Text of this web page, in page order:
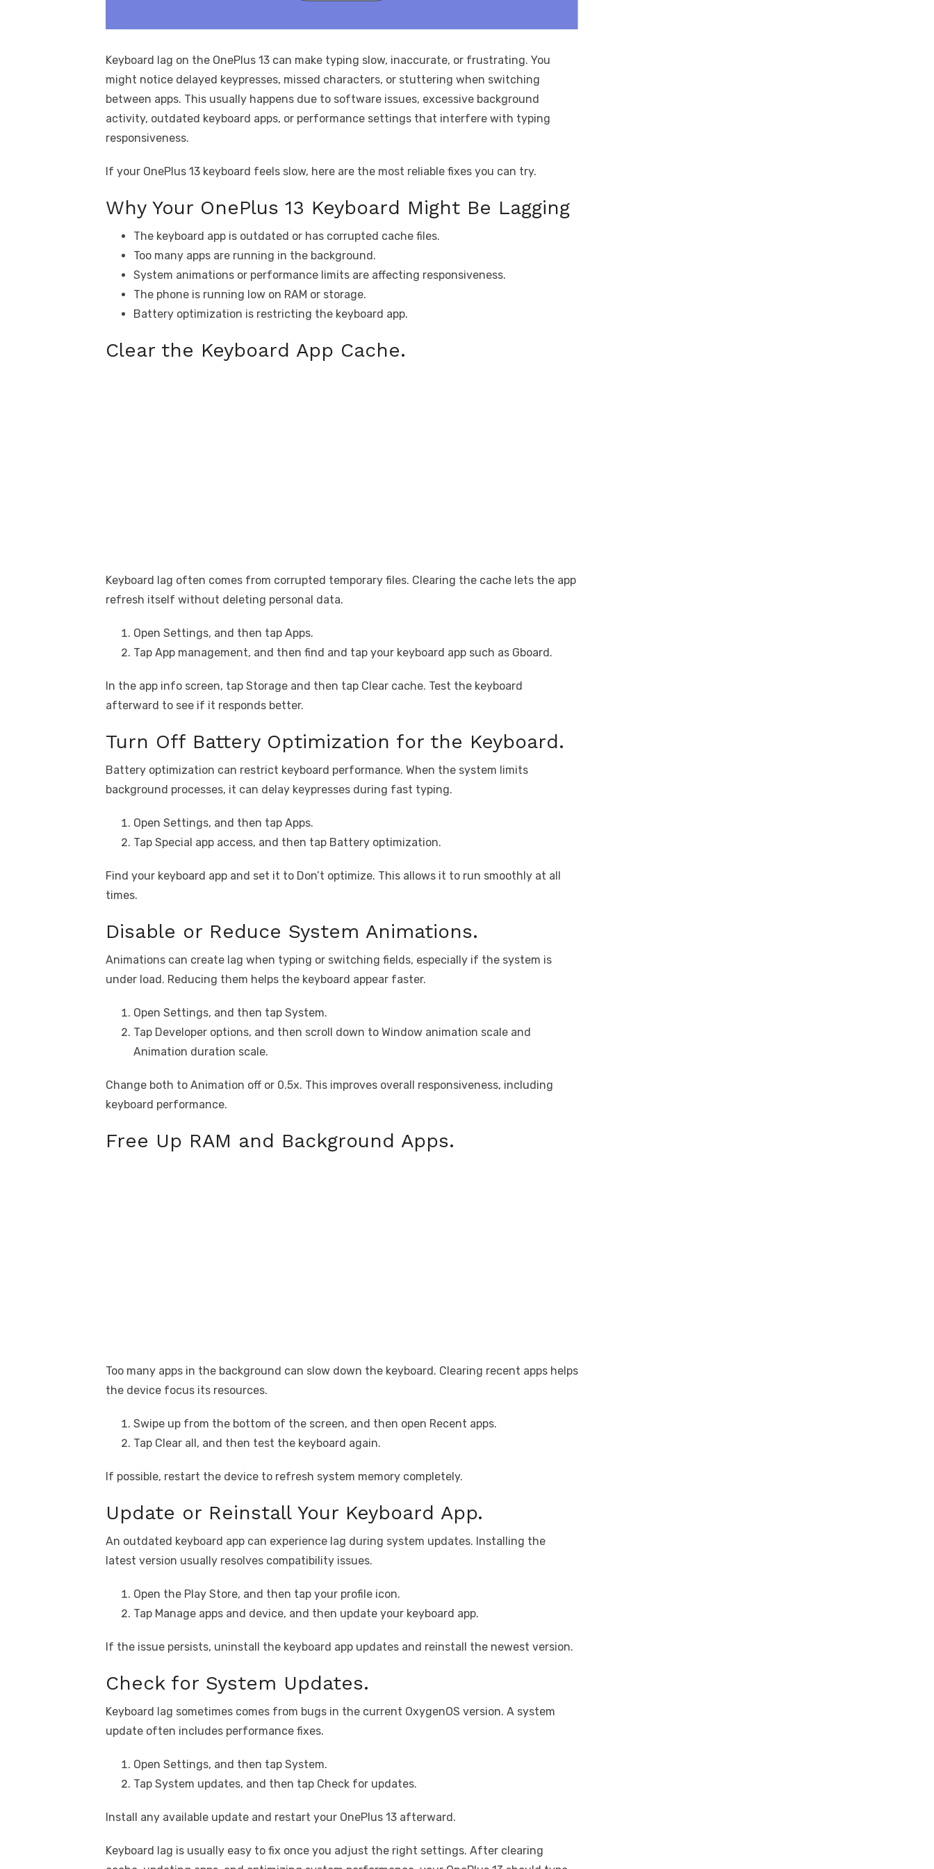
Keyboard lag on the OnePlus 13 can make typing slow, inaccurate, or frustrating. You
might notice delayed keypresses, missed characters, or stuttering when switching
between apps. This usually happens due to software issues, excessive background
activity, outdated keyboard apps, or performance settings that interfere with typing
responsiveness.
If your OnePlus 13 keyboard feels slow, here are the most reliable fixes you can try.
Why Your OnePlus 13 Keyboard Might Be Lagging
The keyboard app is outdated or has corrupted cache files.
Too many apps are running in the background.
System animations or performance limits are affecting responsiveness.
The phone is running low on RAM or storage.
Battery optimization is restricting the keyboard app.
Clear the Keyboard App Cache.
Keyboard lag often comes from corrupted temporary files. Clearing the cache lets the app
refresh itself without deleting personal data.
Open Settings, and then tap Apps.
Tap App management, and then find and tap your keyboard app such as Gboard.
In the app info screen, tap Storage and then tap Clear cache. Test the keyboard
afterward to see if it responds better.
Turn Off Battery Optimization for the Keyboard.
Battery optimization can restrict keyboard performance. When the system limits
background processes, it can delay keypresses during fast typing.
Open Settings, and then tap Apps.
Tap Special app access, and then tap Battery optimization.
Find your keyboard app and set it to Don’t optimize. This allows it to run smoothly at all
times.
Disable or Reduce System Animations.
Animations can create lag when typing or switching fields, especially if the system is
under load. Reducing them helps the keyboard appear faster.
Open Settings, and then tap System.
Tap Developer options, and then scroll down to Window animation scale and
Animation duration scale.
Change both to Animation off or 0.5x. This improves overall responsiveness, including
keyboard performance.
Free Up RAM and Background Apps.
Too many apps in the background can slow down the keyboard. Clearing recent apps helps
the device focus its resources.
Swipe up from the bottom of the screen, and then open Recent apps.
Tap Clear all, and then test the keyboard again.
If possible, restart the device to refresh system memory completely.
Update or Reinstall Your Keyboard App.
An outdated keyboard app can experience lag during system updates. Installing the
latest version usually resolves compatibility issues.
Open the Play Store, and then tap your profile icon.
Tap Manage apps and device, and then update your keyboard app.
If the issue persists, uninstall the keyboard app updates and reinstall the newest version.
Check for System Updates.
Keyboard lag sometimes comes from bugs in the current OxygenOS version. A system
update often includes performance fixes.
Open Settings, and then tap System.
Tap System updates, and then tap Check for updates.
Install any available update and restart your OnePlus 13 afterward.
Keyboard lag is usually easy to fix once you adjust the right settings. After clearing